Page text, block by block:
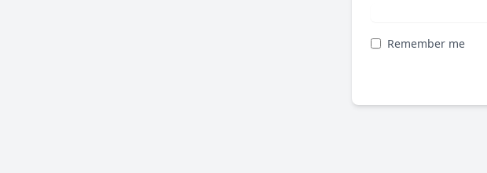
Remember me